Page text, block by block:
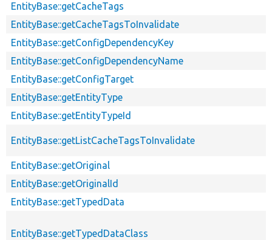
EntityBase::getCacheTags
EntityBase::getCacheTagsToInvalidate
EntityBase::getConfigDependencyKey
EntityBase::getConfigDependencyName
EntityBase::getConfigTarget
EntityBase::getEntityType
EntityBase::getEntityTypeId
EntityBase::getListCacheTagsToInvalidate
EntityBase::getOriginal
EntityBase::getOriginalId
EntityBase::getTypedData
EntityBase::getTypedDataClass